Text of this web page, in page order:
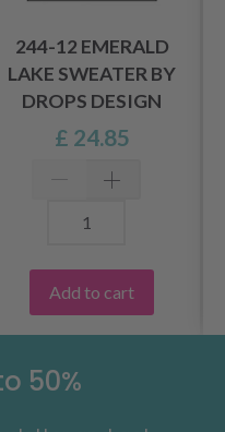
244-12 EMERALD
LAKE SWEATER BY
DROPS DESIGN
£ 24.85
Add to cart
50%